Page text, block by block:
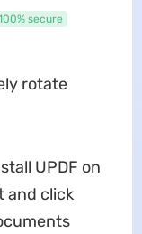
secure
rotate
UPDF on
and click